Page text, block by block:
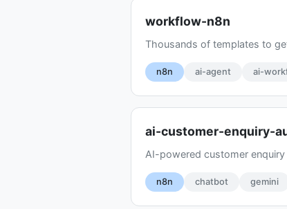
workflow-n8n
Thousands of templates to
n8n ai-agent ai-
ai-customer-enquiry-
AI-powered customer
n8n chatbot gemini